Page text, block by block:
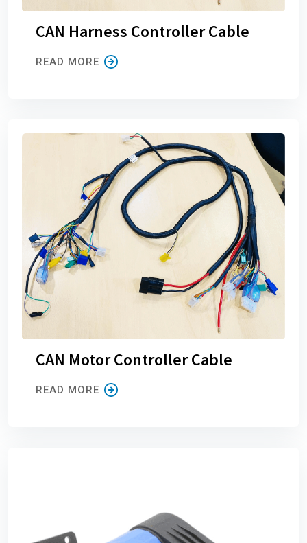
CAN Harness Controller Cable
READ MORE
CAN Motor Controller Cable
READ MORE